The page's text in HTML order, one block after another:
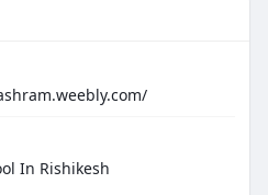
In Rishikesh